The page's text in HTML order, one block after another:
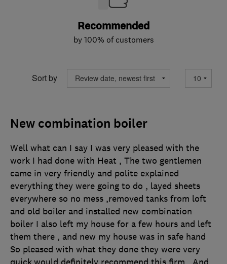
Recommended
by 100% of customers
Sort by
New combination boiler
Well what can I say I was very pleased with the
work I had done with Heat , The two gentlemen
came in very friendly and polite explained
everything they were going to do , layed sheets
everywhere so no mess ,removed tanks from loft
and old boiler and installed new combination
boiler I also left my house for a few hours and left
them there , and new my house was in safe hand
So pleased with what they done they were very